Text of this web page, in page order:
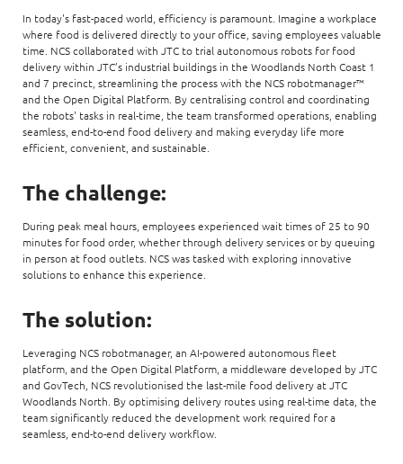
In today's fast-paced world, efficiency is paramount. Imagine a workplace
where food is delivered directly to your office, saving employees valuable
time. NCS collaborated with JTC to trial autonomous robots for food
delivery within JTC’s industrial buildings in the Woodlands North Coast 1
and 7 precinct, streamlining the process with the NCS robotmanager™
and the Open Digital Platform. By centralising control and coordinating
the robots' tasks in real-time, the team transformed operations, enabling
seamless, end-to-end food delivery and making everyday life more
efficient, convenient, and sustainable.
The challenge:
During peak meal hours, employees experienced wait times of 25 to 90
minutes for food order, whether through delivery services or by queuing
in person at food outlets. NCS was tasked with exploring innovative
solutions to enhance this experience.
The solution:
Leveraging NCS robotmanager, an AI-powered autonomous fleet
platform, and the Open Digital Platform, a middleware developed by JTC
and GovTech, NCS revolutionised the last-mile food delivery at JTC
Woodlands North. By optimising delivery routes using real-time data, the
team significantly reduced the development work required for a
seamless, end-to-end delivery workflow.